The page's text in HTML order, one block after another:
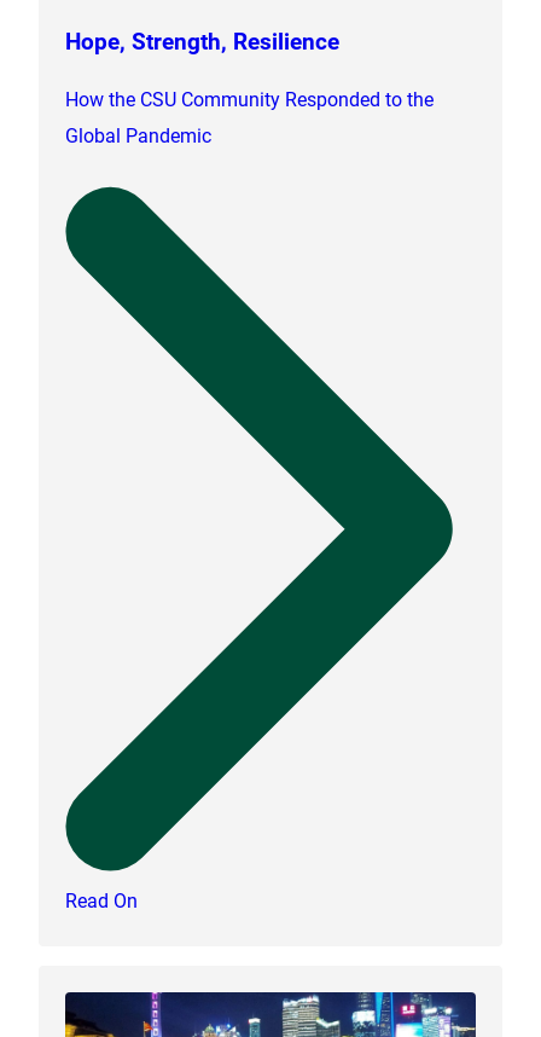
Hope, Strength, Resilience
How the CSU Community Responded to the
Global Pandemic
Read On